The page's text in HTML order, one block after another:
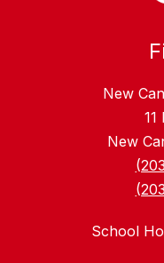
New
11
New
School